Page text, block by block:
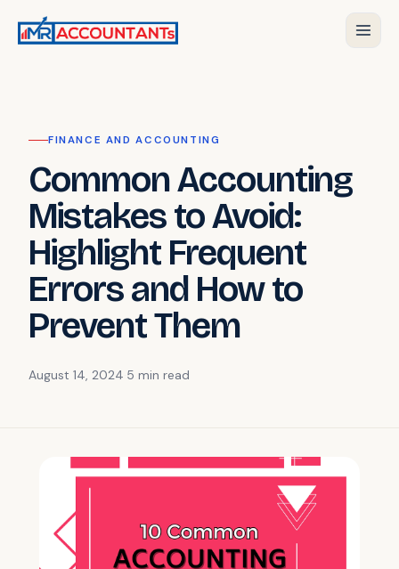
FINANCE AND ACCOUNTING
Common Accounting
Mistakes to Avoid:
Highlight Frequent
Errors and How to
Prevent Them
August 14, 2024 5 min read